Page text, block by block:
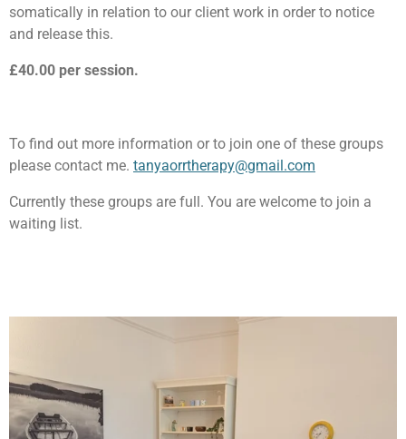
somatically in relation to our client work in order to notice
and release this.
£40.00 per session.
To find out more information or to join one of these groups
please contact me. tanyaorrtherapy@gmail.com
Currently these groups are full. You are welcome to join a
waiting list.